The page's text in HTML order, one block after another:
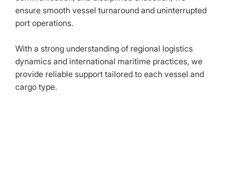
ensure smooth vessel turnaround and uninterrupted
port operations.
With a strong understanding of regional logistics
dynamics and international maritime practices, we
provide reliable support tailored to each vessel and
cargo type.